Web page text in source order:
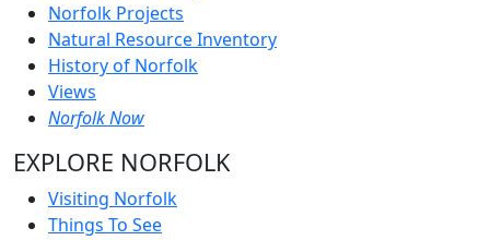
Norfolk Projects
Natural Resource Inventory
History of Norfolk
Views
Norfolk Now
EXPLORE NORFOLK
Visiting Norfolk
Things To See